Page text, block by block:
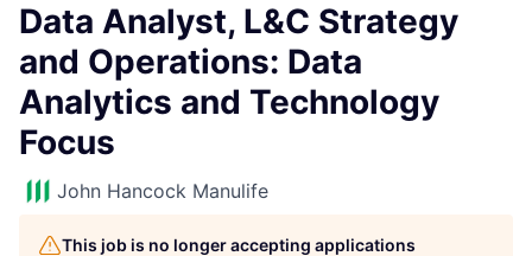
Data Analyst, L&C Strategy
and Operations: Data
Analytics and Technology
Focus
John Hancock Manulife
This job is no longer accepting applications